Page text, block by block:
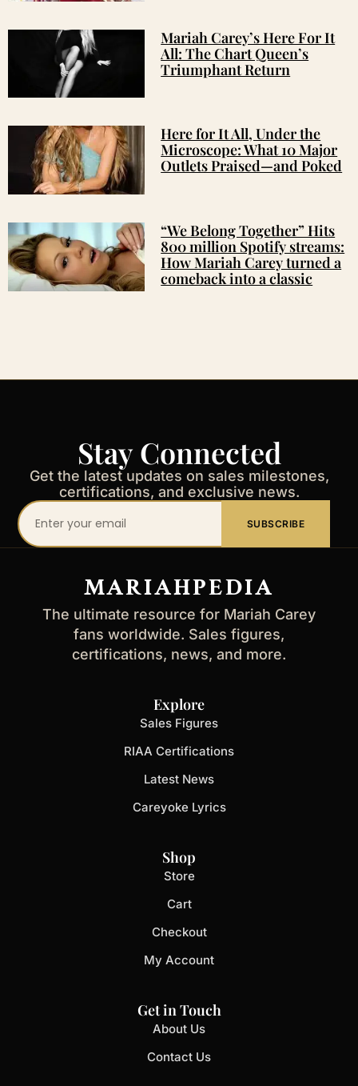
Mariah Carey’s Here For It
All: The Chart Queen’s
Triumphant Return
Here for It All, Under the
Microscope: What 10 Major
Outlets Praised—and Poked
“We Belong Together” Hits
800 million Spotify streams:
How Mariah Carey turned a
comeback into a classic
Stay Connected
Get the latest updates on sales milestones,
certifications, and exclusive news.
Your
email
SUBSCRIBE
MARIAHPEDIA
The ultimate resource for Mariah Carey
fans worldwide. Sales figures,
certifications, news, and more.
Explore
Sales Figures
RIAA Certifications
Latest News
Careyoke Lyrics
Shop
Store
Cart
Checkout
My Account
Get in Touch
About Us
Contact Us